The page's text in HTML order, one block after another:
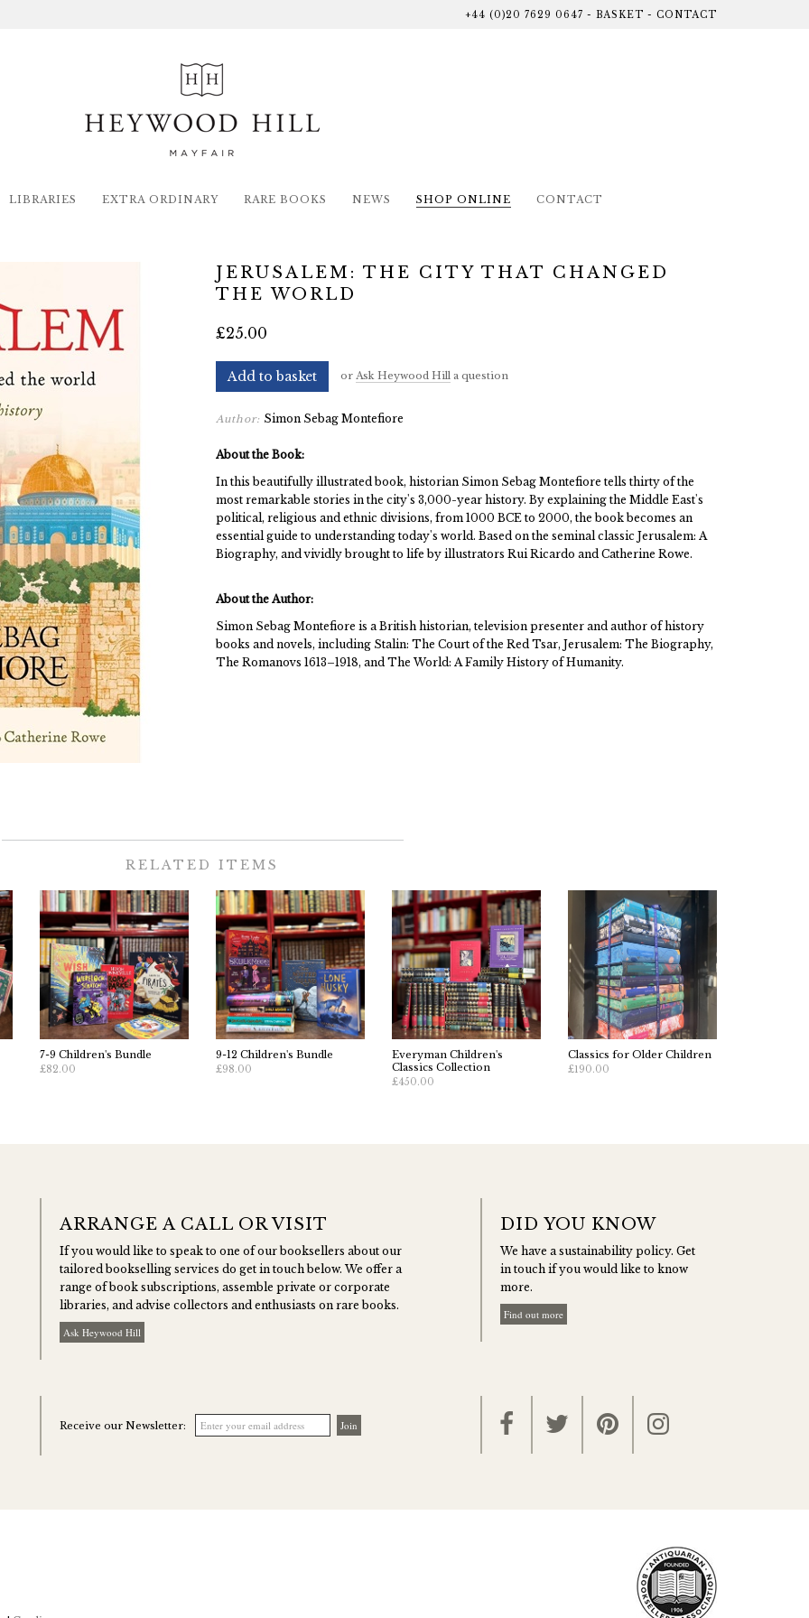
+44 (0)20 7629 0647 - BASKET - CONTACT
LIBRARIES EXTRA ORDINARY RARE BOOKS NEWS SHOP ONLINE CONTACT
JERUSALEM: THE CITY THAT CHANGED
THE WORLD
£25.00
Add to basket or Ask Heywood Hill a question
Author: Simon Sebag Montefiore
About the Book:
In this beautifully illustrated book, historian Simon Sebag Montefiore tells thirty of the
most remarkable stories in the city's 3,000-year history. By explaining the Middle East's
political, religious and ethnic divisions, from 1000 BCE to 2000, the book becomes an
essential guide to understanding today's world. Based on the seminal classic Jerusalem: A
Biography, and vividly brought to life by illustrators Rui Ricardo and Catherine Rowe.
About the Author:
Simon Sebag Montefiore is a British historian, television presenter and author of history
books and novels, including Stalin: The Court of the Red Tsar, Jerusalem: The Biography,
The Romanovs 1613–1918, and The World: A Family History of Humanity.
RELATED ITEMS
7-9 Children's Bundle
£82.00
9-12 Children's Bundle
£98.00
Everyman Children's
Classics Collection
£450.00
Classics for Older Children
£190.00
ARRANGE A CALL OR VISIT
If you would like to speak to one of our booksellers about our
tailored bookselling services do get in touch below. We offer a
range of book subscriptions, assemble private or corporate
libraries, and advise collectors and enthusiasts on rare books.
Ask Heywood Hill
DID YOU KNOW
We have a sustainability policy. Get
in touch if you would like to know
more.
Find out more
Receive our Newsletter: